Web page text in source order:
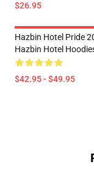
$26.95
Hazbin Hotel Pride
Hazbin Hotel
$42.95 - $49.95